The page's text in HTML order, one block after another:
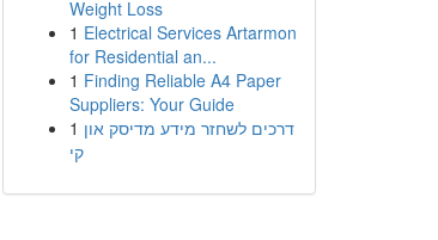
Weight Loss
1 Electrical Services Artarmon
for Residential an...
1 Finding Reliable A4 Paper
Suppliers: Your Guide
1 דרכים לשחזר מידע מדיסק און
קי